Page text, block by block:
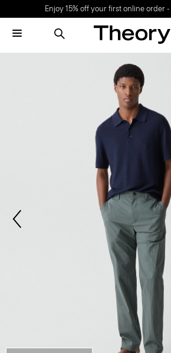
Enjoy 15% off your first online order -